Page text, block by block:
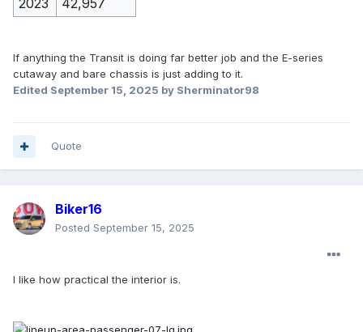
If anything the Transit is doing far better job and the E-series
cutaway and bare chassis is just adding to it.
Edited September 15, 2025 by Sherminator98
Quote
Biker16
Posted September 15, 2025
I like how practical the interior is.